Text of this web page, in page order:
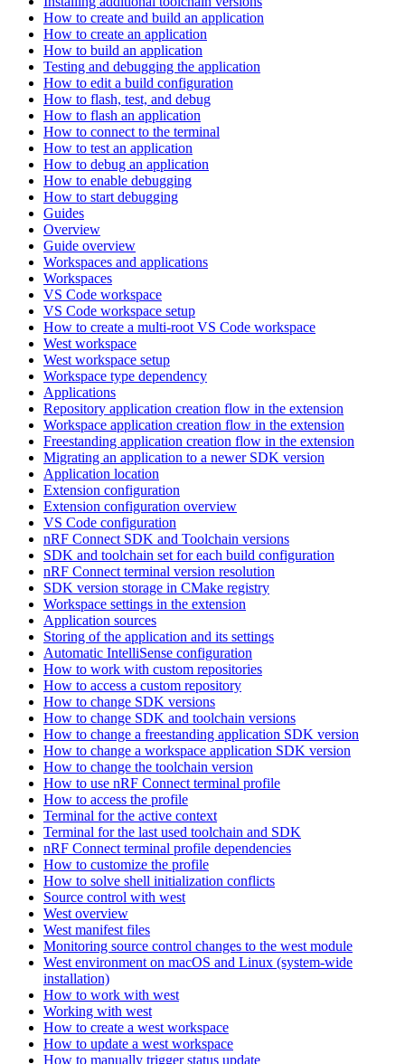
How to create and build an application
How to create an application
How to build an application
Testing and debugging the application
How to edit a build configuration
How to flash, test, and debug
How to flash an application
How to connect to the terminal
How to test an application
How to debug an application
How to enable debugging
How to start debugging
Guides
Overview
Guide overview
Workspaces and applications
Workspaces
VS Code workspace
VS Code workspace setup
How to create a multi-root VS Code workspace
West workspace
West workspace setup
Workspace type dependency
Applications
Repository application creation flow in the extension
Workspace application creation flow in the extension
Freestanding application creation flow in the extension
Migrating an application to a newer SDK version
Application location
Extension configuration
Extension configuration overview
VS Code configuration
nRF Connect SDK and Toolchain versions
SDK and toolchain set for each build configuration
nRF Connect terminal version resolution
SDK version storage in CMake registry
Workspace settings in the extension
Application sources
Storing of the application and its settings
Automatic IntelliSense configuration
How to work with custom repositories
How to access a custom repository
How to change SDK versions
How to change SDK and toolchain versions
How to change a freestanding application SDK version
How to change a workspace application SDK version
How to change the toolchain version
How to use nRF Connect terminal profile
How to access the profile
Terminal for the active context
Terminal for the last used toolchain and SDK
nRF Connect terminal profile dependencies
How to customize the profile
How to solve shell initialization conflicts
Source control with west
West overview
West manifest files
Monitoring source control changes to the west module
West environment on macOS and Linux (system-wide
installation)
How to work with west
Working with west
How to create a west workspace
How to update a west workspace
How to manually trigger status update